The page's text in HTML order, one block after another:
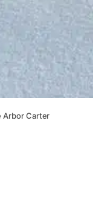
Arbor Carter